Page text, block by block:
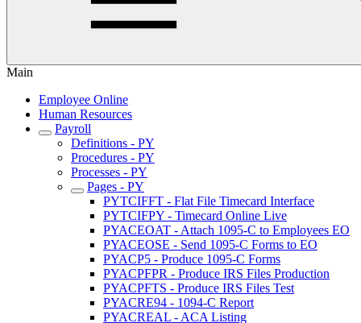
Main
Employee Online
Human Resources
Payroll
Definitions - PY
Procedures - PY
Processes - PY
Pages - PY
PYTCIFFT - Flat File Timecard Interface
PYTCIFPY - Timecard Online Live
PYACEOAT - Attach 1095-C to Employees EO
PYACEOSE - Send 1095-C Forms to EO
PYACP5 - Produce 1095-C Forms
PYACPFPR - Produce IRS Files Production
PYACPFTS - Produce IRS Files Test
PYACRE94 - 1094-C Report
PYACREAL - ACA Listing